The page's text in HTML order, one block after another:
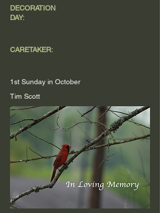
DECORATION
DAY:
CARETAKER:
1st Sunday in October
Tim Scott